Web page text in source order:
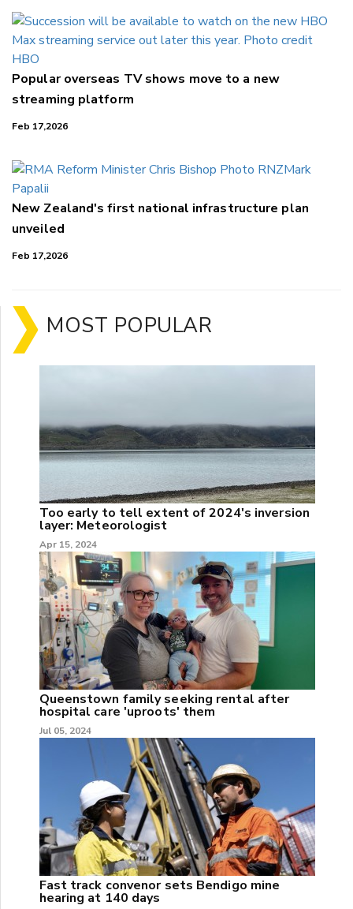
Popular overseas TV shows move to a new
streaming platform
Feb 17,2026
New Zealand's first national infrastructure plan
unveiled
Feb 17,2026
MOST POPULAR
Too early to tell extent of 2024's inversion
layer: Meteorologist
Apr 15, 2024
Queenstown family seeking rental after
hospital care 'uproots' them
Jul 05, 2024
Fast track convenor sets Bendigo mine
hearing at 140 days